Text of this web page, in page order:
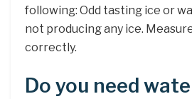
following: Odd tasting ice or
not producing any ice.
correctly.
Do you need